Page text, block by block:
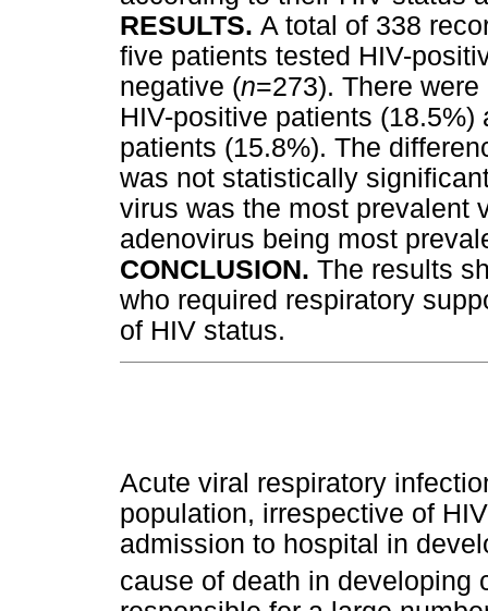
RESULTS. A total of 338
five patients tested HIV-
negative (n=273). There
HIV-positive patients
patients (15.8%). The
was not statistically
virus was the most prevalent
adenovirus being most
CONCLUSION. The results
who required respiratory
of HIV status.
Acute viral respiratory
population, irrespective of
admission to hospital in
cause of death in developing